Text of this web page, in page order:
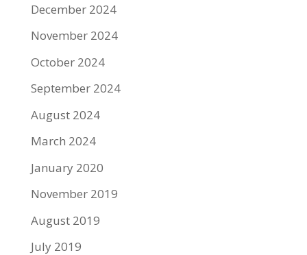
December 2024
November 2024
October 2024
September 2024
August 2024
March 2024
January 2020
November 2019
August 2019
July 2019